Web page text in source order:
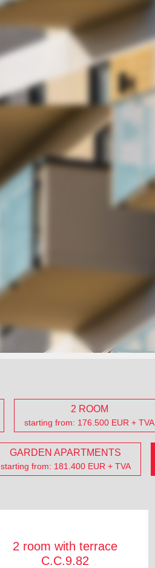
2 ROOM
starting from: 176.500 EUR + TVA
GARDEN APARTMENTS
starting from: 181.400 EUR + TVA
2 room with terrace
C.C.9.82